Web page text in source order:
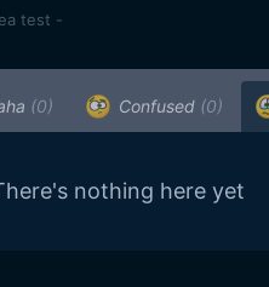
test -
(0) Confused (0)
nothing here yet